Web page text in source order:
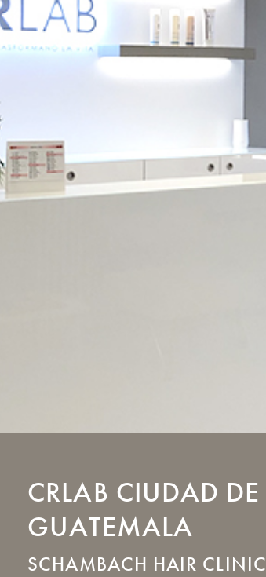
CRLAB CIUDAD DE
GUATEMALA
SCHAMBACH HAIR CLINIC